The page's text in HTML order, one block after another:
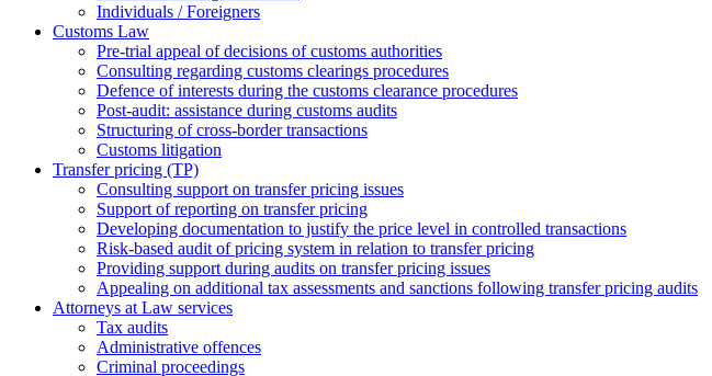
Individuals / Foreigners
Customs Law
Pre-trial appeal of decisions of customs authorities
Consulting regarding customs clearings procedures
Defence of interests during the customs clearance procedures
Post-audit: assistance during customs audits
Structuring of cross-border transactions
Сustoms litigation
Transfer pricing (TP)
Consulting support on transfer pricing issues
Support of reporting on transfer pricing
Developing documentation to justify the price level in controlled transactions
Risk-based audit of pricing system in relation to transfer pricing
Providing support during audits on transfer pricing issues
Аppealing on additional tax assessments and sanctions following transfer pricing audits
Attorneys at Law services
Tax audits
Administrative offences
Criminal proceedings